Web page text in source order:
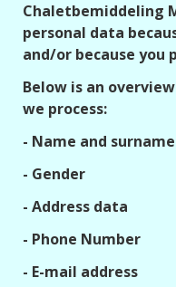
Chaletbemiddeling
personal data
and/or because you
Below is an
we process:
- Name and surname
- Gender
- Address data
- Phone Number
- E-mail address